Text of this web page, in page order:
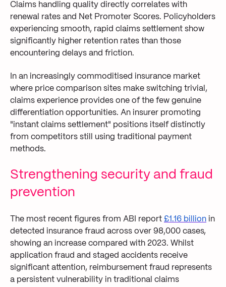
Claims handling quality directly correlates with
renewal rates and Net Promoter Scores. Policyholders
experiencing smooth, rapid claims settlement show
significantly higher retention rates than those
encountering delays and friction.
In an increasingly commoditised insurance market
where price comparison sites make switching trivial,
claims experience provides one of the few genuine
differentiation opportunities. An insurer promoting
"instant claims settlement" positions itself distinctly
from competitors still using traditional payment
methods.
Strengthening security and fraud
prevention
The most recent figures from ABI report £1.16 billion in
detected insurance fraud across over 98,000 cases,
showing an increase compared with 2023. Whilst
application fraud and staged accidents receive
significant attention, reimbursement fraud represents
a persistent vulnerability in traditional claims